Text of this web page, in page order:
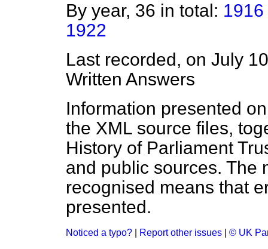
By year, 36 in total: 1916
1922
Last recorded, on July
Written Answers
Information presented
the XML source files,
History of Parliament
and public sources. The
recognised means that
presented.
Noticed a typo? Report other issues © UK